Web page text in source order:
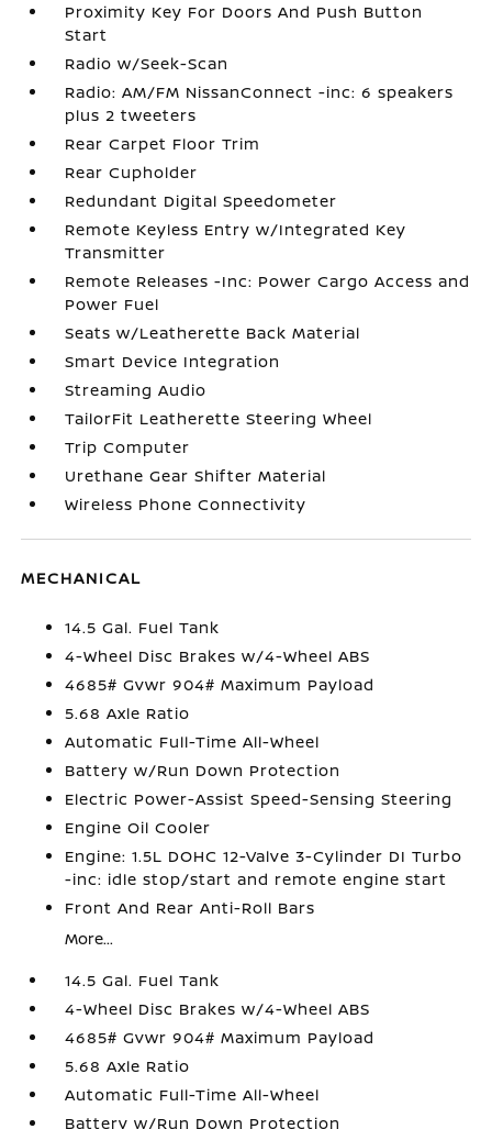
Proximity Key For Doors And Push Button
Start
Radio w/Seek-Scan
Radio: AM/FM NissanConnect -inc: 6 speakers
plus 2 tweeters
Rear Carpet Floor Trim
Rear Cupholder
Redundant Digital Speedometer
Remote Keyless Entry w/Integrated Key
Transmitter
Remote Releases -Inc: Power Cargo Access and
Power Fuel
Seats w/Leatherette Back Material
Smart Device Integration
Streaming Audio
TailorFit Leatherette Steering Wheel
Trip Computer
Urethane Gear Shifter Material
Wireless Phone Connectivity
MECHANICAL
14.5 Gal. Fuel Tank
4-Wheel Disc Brakes w/4-Wheel ABS
4685# Gvwr 904# Maximum Payload
5.68 Axle Ratio
Automatic Full-Time All-Wheel
Battery w/Run Down Protection
Electric Power-Assist Speed-Sensing Steering
Engine Oil Cooler
Engine: 1.5L DOHC 12-Valve 3-Cylinder DI Turbo
-inc: idle stop/start and remote engine start
Front And Rear Anti-Roll Bars
More...
14.5 Gal. Fuel Tank
4-Wheel Disc Brakes w/4-Wheel ABS
4685# Gvwr 904# Maximum Payload
5.68 Axle Ratio
Automatic Full-Time All-Wheel
Battery w/Run Down Protection